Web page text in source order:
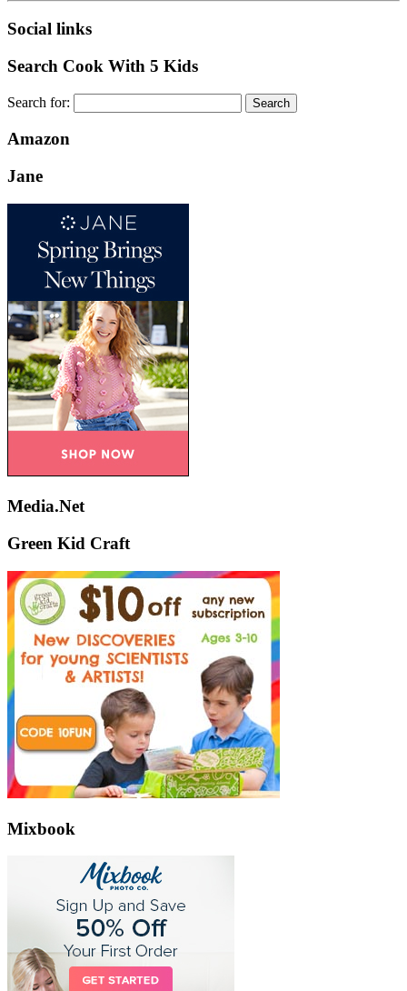
Social links
Search Cook With 5 Kids
Search for:
Amazon
Jane
Media.Net
Green Kid Craft
Mixbook